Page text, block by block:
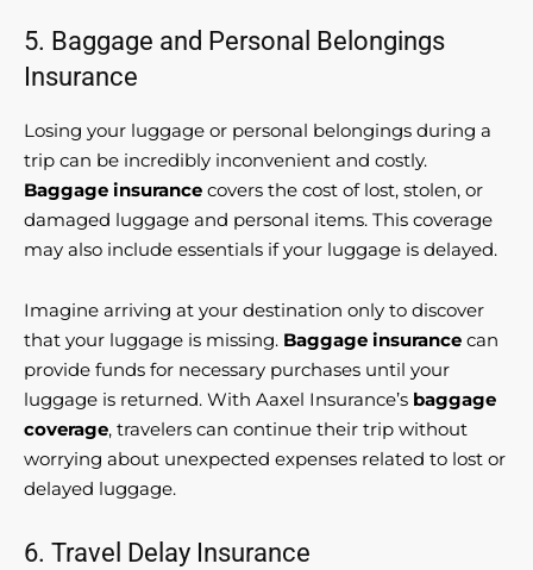
5. Baggage and Personal Belongings
Insurance
Losing your luggage or personal belongings during a
trip can be incredibly inconvenient and costly.
Baggage insurance covers the cost of lost, stolen, or
damaged luggage and personal items. This coverage
may also include essentials if your luggage is delayed.
Imagine arriving at your destination only to discover
that your luggage is missing. Baggage insurance can
provide funds for necessary purchases until your
luggage is returned. With Aaxel Insurance’s baggage
coverage, travelers can continue their trip without
worrying about unexpected expenses related to lost or
delayed luggage.
6. Travel Delay Insurance